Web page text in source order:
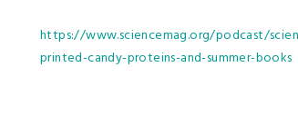
https://www.sciencemag.org/podcast/
printed-candy-proteins-and-summer-books